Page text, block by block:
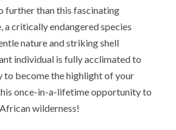
further than this fascinating
critically endangered species
nature and striking shell
individual is fully acclimated to
to become the highlight of your
once-in-a-lifetime opportunity to
wilderness!